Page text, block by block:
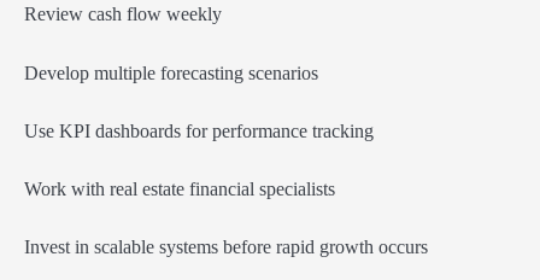
Review cash flow weekly
Develop multiple forecasting scenarios
Use KPI dashboards for performance tracking
Work with real estate financial specialists
Invest in scalable systems before rapid growth occurs